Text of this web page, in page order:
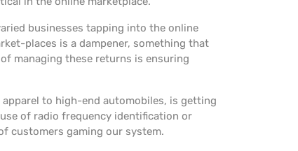
businesses tapping into the online
places is a dampener, something that
managing these returns is ensuring
to high-end automobiles, is getting
of radio frequency identification or
customers gaming our system.